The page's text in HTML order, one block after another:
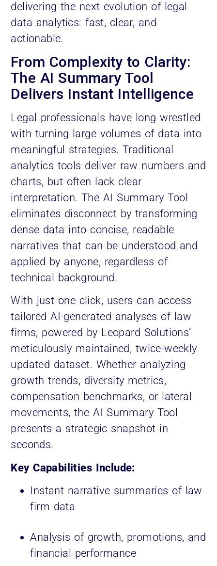
delivering the next evolution of legal
data analytics: fast, clear, and
actionable.
From Complexity to Clarity:
The AI Summary Tool
Delivers Instant Intelligence
Legal professionals have long wrestled
with turning large volumes of data into
meaningful strategies. Traditional
analytics tools deliver raw numbers and
charts, but often lack clear
interpretation. The AI Summary Tool
eliminates disconnect by transforming
dense data into concise, readable
narratives that can be understood and
applied by anyone, regardless of
technical background.
With just one click, users can access
tailored AI-generated analyses of law
firms, powered by Leopard Solutions’
meticulously maintained, twice-weekly
updated dataset. Whether analyzing
growth trends, diversity metrics,
compensation benchmarks, or lateral
movements, the AI Summary Tool
presents a strategic snapshot in
seconds.
Key Capabilities Include:
Instant narrative summaries of law
firm data
Analysis of growth, promotions, and
financial performance